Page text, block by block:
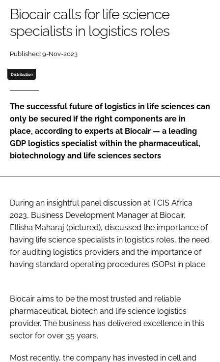
LOGIN
Password
Password
Remember me
Biocair calls for life science
specialists in logistics roles
Published: 9-Nov-2023
Distribution
The successful future of logistics in life sciences can
only be secured if the right components are in
place, according to experts at Biocair — a leading
GDP logistics specialist within the pharmaceutical,
biotechnology and life sciences sectors
During an insightful panel discussion at TCIS Africa
2023, Business Development Manager at Biocair,
Ellisha Maharaj (pictured), discussed the importance of
having life science specialists in logistics roles, the need
for auditing logistics providers and the importance of
having standard operating procedures (SOPs) in place.
Biocair aims to be the most trusted and reliable
pharmaceutical, biotech and life science logistics
provider. The business has delivered excellence in this
sector for over 35 years.
Most recently, the company has invested in cell and